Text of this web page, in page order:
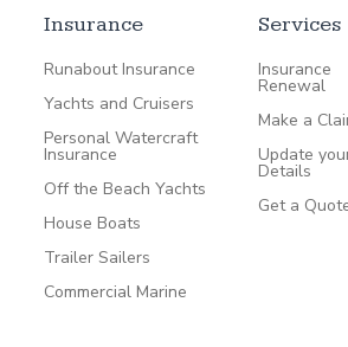
Insurance
Runabout Insurance
Yachts and Cruisers
Personal Watercraft
Insurance
Off the Beach Yachts
House Boats
Trailer Sailers
Commercial Marine
Services
Insurance
Renewal
Make a
Update
Details
Get a